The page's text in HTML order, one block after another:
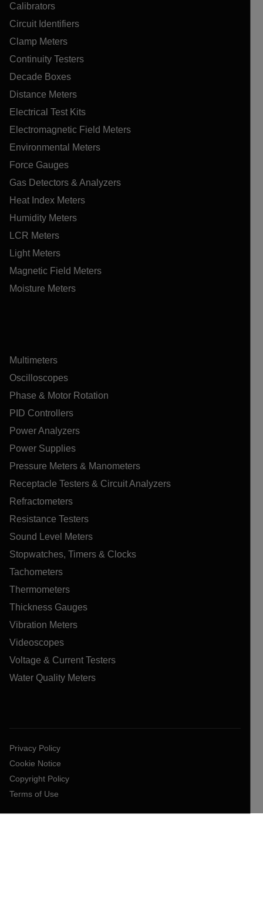
Calibrators
Circuit Identifiers
Clamp Meters
Continuity Testers
Decade Boxes
Distance Meters
Electrical Test Kits
Electromagnetic Field Meters
Environmental Meters
Force Gauges
Gas Detectors & Analyzers
Heat Index Meters
Humidity Meters
LCR Meters
Light Meters
Magnetic Field Meters
Moisture Meters
Multimeters
Oscilloscopes
Phase & Motor Rotation
PID Controllers
Power Analyzers
Power Supplies
Pressure Meters & Manometers
Receptacle Testers & Circuit Analyzers
Refractometers
Resistance Testers
Sound Level Meters
Stopwatches, Timers & Clocks
Tachometers
Thermometers
Thickness Gauges
Vibration Meters
Videoscopes
Voltage & Current Testers
Water Quality Meters
Privacy Policy
Cookie Notice
Copyright Policy
Terms of Use